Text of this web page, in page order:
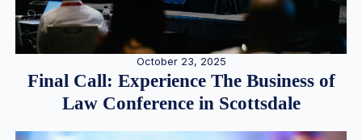
October 23, 2025
Final Call: Experience The Business of
Law Conference in Scottsdale